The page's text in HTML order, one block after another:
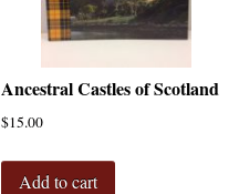
Ancestral Castles of Scotland
$15.00
Add to cart